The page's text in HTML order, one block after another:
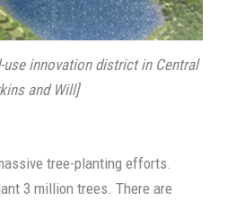
innovation district in Central
and Will]
tree-planting efforts.
3 million trees. There are